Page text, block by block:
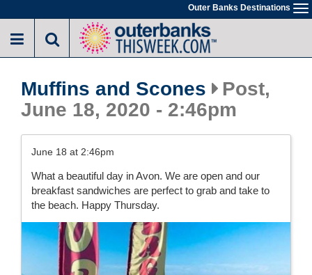
to
main
Outer Banks Destinations
Muffins and Scones
Post,
June 18, 2020 - 2:46pm
June 18 at 2:46pm
What a beautiful day in Avon. We are open and our
breakfast sandwiches are perfect to grab and take to
the beach. Happy Thursday.